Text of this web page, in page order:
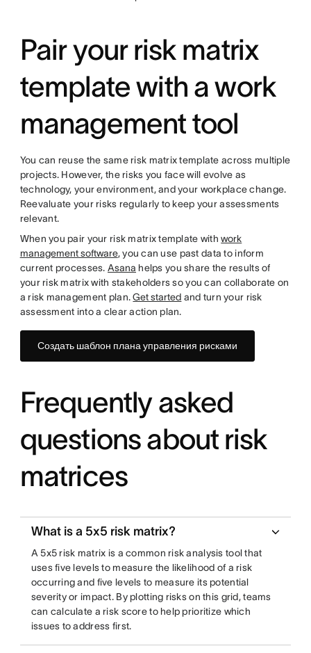
Pair your risk matrix
template with a work
management tool
You can reuse the same risk matrix template across multiple
projects. However, the risks you face will evolve as
technology, your environment, and your workplace change.
Reevaluate your risks regularly to keep your assessments
relevant.
When you pair your risk matrix template withwork
management software, you can use past data to inform
current processes. Asana helps you share the results of
your risk matrix with stakeholders so you can collaborate on
a risk management plan.Get started and turn your risk
assessment into a clear action plan.
Создать шаблон плана управления рисками
Frequently asked
questions about risk
matrices
What is a 5x5 risk matrix?
A 5x5 risk matrix is a common risk analysis tool that
uses five levels to measure the likelihood of a risk
occurring and five levels to measure its potential
severity or impact. By plotting risks on this grid, teams
can calculate a risk score to help prioritize which
issues to address first.